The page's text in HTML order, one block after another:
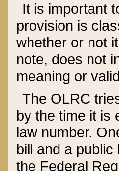
It is important
provision is
whether or not
note, does not
meaning or
The OLRC
by the time it is
law number.
bill and a
the Federal